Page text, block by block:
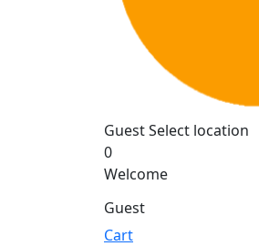
GuestSelect location
0
Welcome
Guest
Cart